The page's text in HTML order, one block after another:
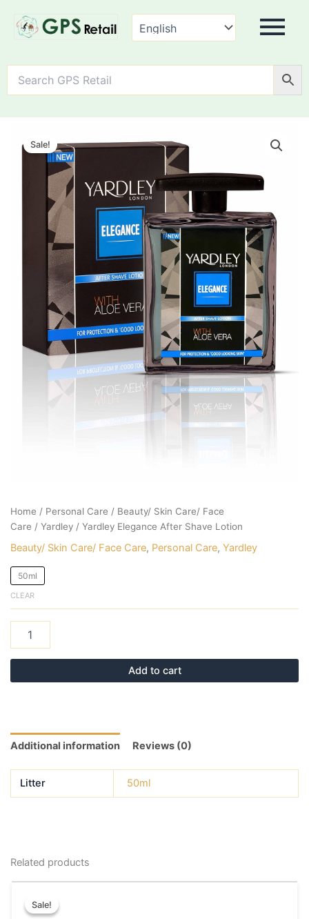
Sale!
Home / Personal Care / Beauty/ Skin Care/ Face
Care / Yardley/ Yardley Elegance After Shave Lotion
Beauty/ Skin Care/ Face Care, Personal Care, Yardley
50ml
CLEAR
Elegance
After
Add to cart
Additional information Reviews (0)
Litter 50ml
Related products
Sale!
Sale!